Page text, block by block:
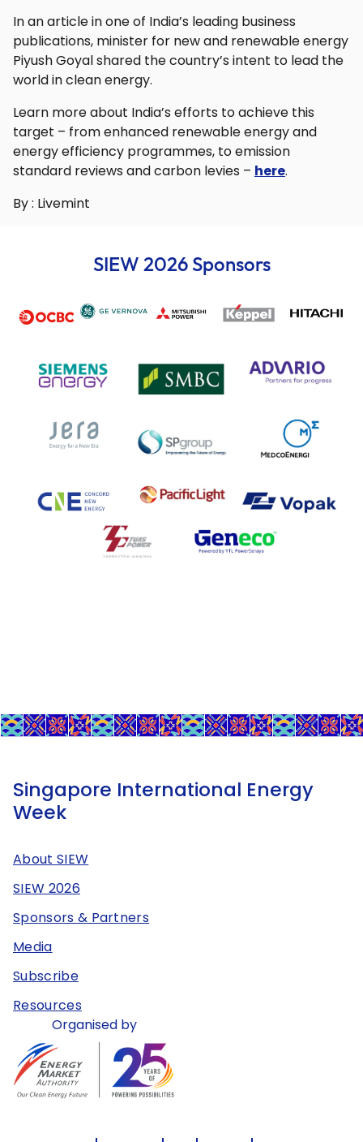
In an article in one of India’s leading business
publications, minister for new and renewable energy
Piyush Goyal shared the country’s intent to lead the
world in clean energy.
Learn more about India’s efforts to achieve this
target – from enhanced renewable energy and
energy efficiency programmes, to emission
standard reviews and carbon levies – here.
By : Livemint
SIEW 2026 Sponsors
Singapore International Energy
Week
About SIEW
SIEW 2026
Sponsors & Partners
Media
Subscribe
Resources
Organised by